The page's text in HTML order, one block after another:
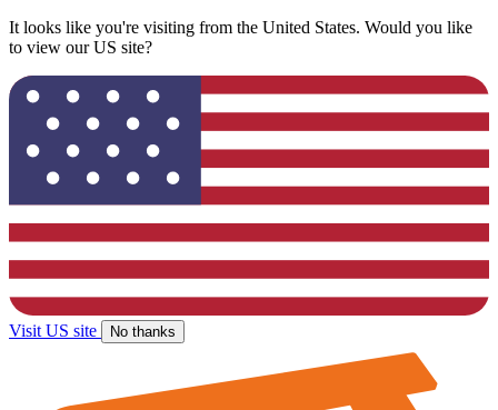
It looks like you're visiting from the United States. Would you like
to view our US site?
Visit US site No thanks